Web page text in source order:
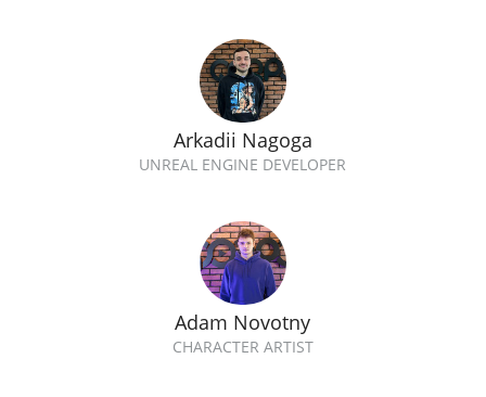
Arkadii Nagoga
UNREAL ENGINE DEVELOPER
Adam Novotny
CHARACTER ARTIST